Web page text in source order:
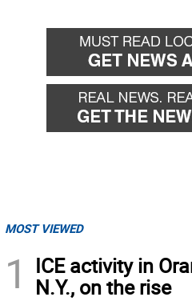
MOST VIEWED
1
ICE activity in
N.Y., on the rise